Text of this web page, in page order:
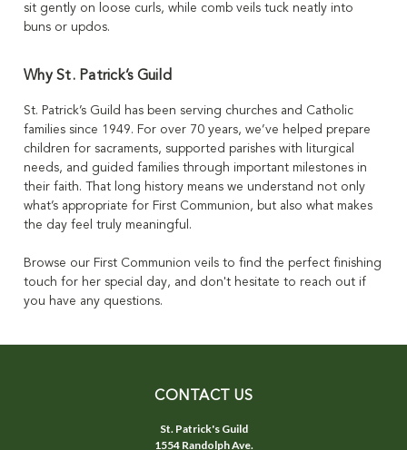
sit gently on loose curls, while comb veils tuck neatly into
buns or updos.
Why St. Patrick’s Guild
St. Patrick’s Guild has been serving churches and Catholic
families since 1949. For over 70 years, we’ve helped prepare
children for sacraments, supported parishes with liturgical
needs, and guided families through important milestones in
their faith. That long history means we understand not only
what’s appropriate for First Communion, but also what makes
the day feel truly meaningful.
Browse our First Communion veils to find the perfect finishing
touch for her special day, and don't hesitate to reach out if
you have any questions.
CONTACT US
St. Patrick's Guild
1554 Randolph Ave.